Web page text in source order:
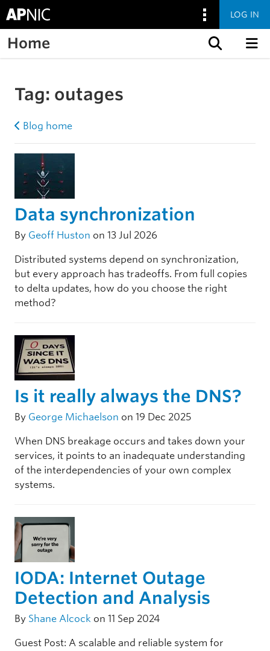
LOG IN
Home
Tag: outages
Blog home
Data synchronization
By Geoff Huston on 13 Jul 2026
Distributed systems depend on synchronization,
but every approach has tradeoffs. From full copies
to delta updates, how do you choose the right
method?
Is it really always the DNS?
By George Michaelson on 19 Dec 2025
When DNS breakage occurs and takes down your
services, it points to an inadequate understanding
of the interdependencies of your own complex
systems.
IODA: Internet Outage
Detection and Analysis
By Shane Alcock on 11 Sep 2024
Guest Post: A scalable and reliable system for